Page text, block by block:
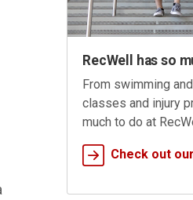
RecWell has so
From swimming
classes and injury
much to do at
Check out